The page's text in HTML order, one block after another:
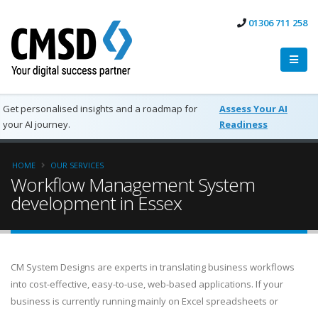
01306 711 258
Get personalised insights and a roadmap for
your AI journey.
Assess Your AI
Readiness
HOME OUR SERVICES
Workflow Management System
development in Essex
CM System Designs are experts in translating business workflows
into cost-effective, easy-to-use, web-based applications. If your
business is currently running mainly on Excel spreadsheets or